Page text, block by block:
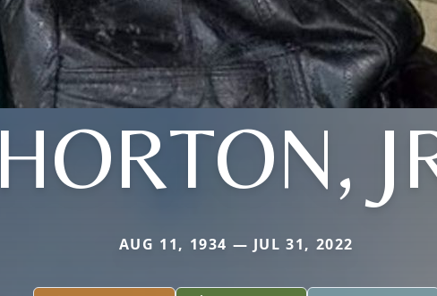
HORTON,
AUG 11, 1934 — JUL 31, 2022